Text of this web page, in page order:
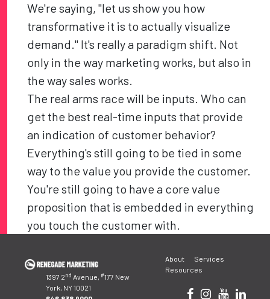
We're saying, "let us show you how
transformative it is to actually visualize
demand." It's really a paradigm shift. Not
only in the way marketing works, but also in
the way sales works.
The real arms race will be inputs. Who can
get the best real-time inputs that provide
an indication of customer behavior?
Everything's still going to be tied in some
way to the value you provide the customer.
You're still going to have a core value
proposition that is embedded in everything
you touch the customer with.
navigation
1397 2nd Avenue, #177 New
York, NY 10021
About
Services
Resources